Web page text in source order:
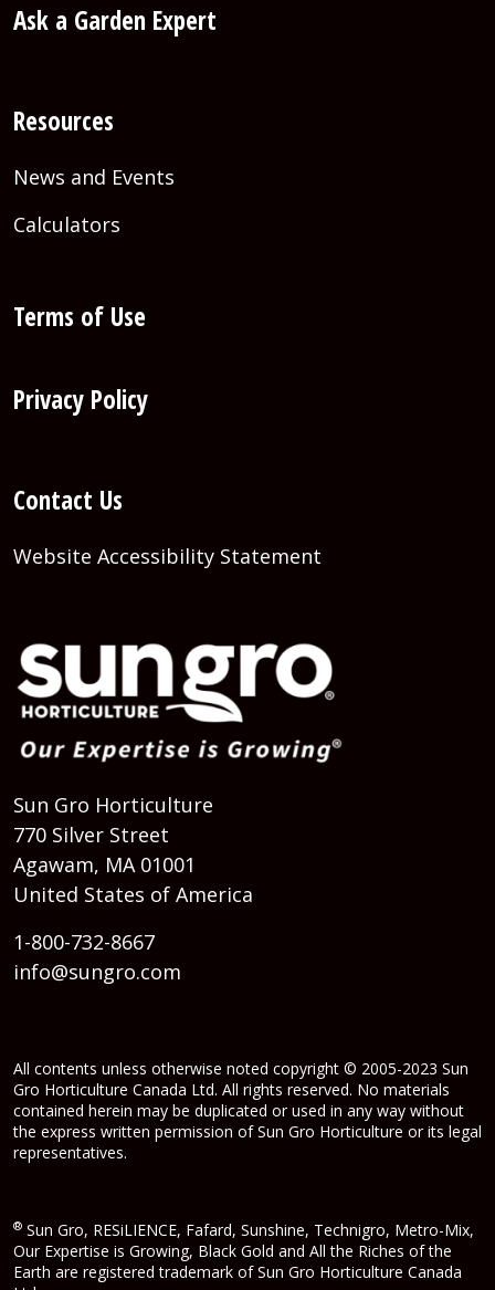
Ask a Garden Expert
Resources
News and Events
Calculators
Terms of Use
Privacy Policy
Contact Us
Website Accessibility Statement
Sun Gro Horticulture
770 Silver Street
Agawam, MA 01001
United States of America
1-800-732-8667
info@sungro.com
All contents unless otherwise noted copyright © 2005-2023 Sun
Gro Horticulture Canada Ltd. All rights reserved. No materials
contained herein may be duplicated or used in any way without
the express written permission of Sun Gro Horticulture or its legal
representatives.
® Sun Gro, RESiLIENCE, Fafard, Sunshine, Technigro, Metro-Mix,
Our Expertise is Growing, Black Gold and All the Riches of the
Earth are registered trademark of Sun Gro Horticulture Canada